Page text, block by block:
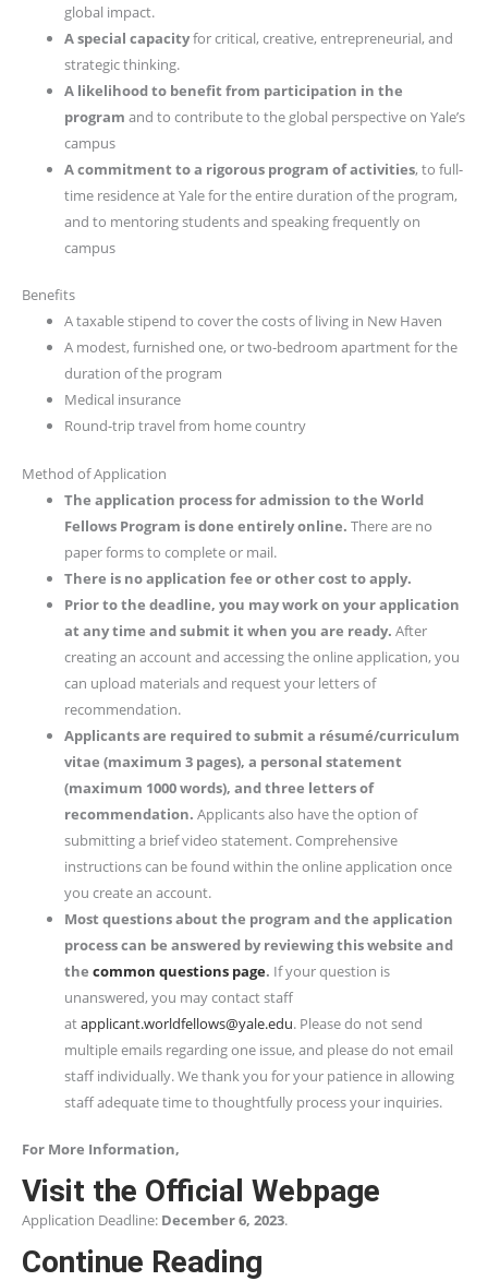
global impact.
A special capacityfor critical, creative, entrepreneurial, and
strategic thinking.
A likelihood to benefit from participation in the
program and to contribute to the global perspective on Yale’s
campus
A commitment to a rigorous program of activities, to full-
time residence at Yale for the entire duration of the program,
and to mentoring students and speaking frequently on
campus
Benefits
A taxable stipend to cover the costs of living in New Haven
A modest, furnished one, or two-bedroom apartment for the
duration of the program
Medical insurance
Round-trip travel from home country
Method of Application
The application process for admission to the World
Fellows Program is done entirely online. There are no
paper forms to complete or mail.
There is no application fee or other cost to apply.
Prior to the deadline, you may work on your application
at any time and submit it when you are ready. After
creating an account and accessing the online application, you
can upload materials and request your letters of
recommendation.
Applicants are required to submit a résumé/curriculum
vitae (maximum 3 pages), a personal statement
(maximum 1000 words), and three letters of
recommendation. Applicants also have the option of
submitting a brief video statement. Comprehensive
instructions can be found within the online application once
you create an account.
Most questions about the program and the application
process can be answered by reviewing this website and
thecommon questions page. If your question is
unanswered, you may contact staff
atapplicant.worldfellows@yale.edu. Please do not send
multiple emails regarding one issue, and please do not email
staff individually. We thank you for your patience in allowing
staff adequate time to thoughtfully process your inquiries.
For More Information,
Visit the Official Webpage
Application Deadline: December 6, 2023.
Continue Reading